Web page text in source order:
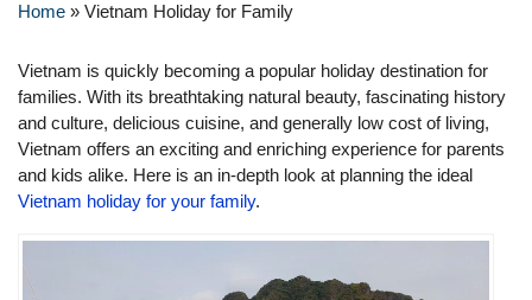
Home » Vietnam Holiday for Family
Vietnam is quickly becoming a popular holiday destination for
families. With its breathtaking natural beauty, fascinating history
and culture, delicious cuisine, and generally low cost of living,
Vietnam offers an exciting and enriching experience for parents
and kids alike. Here is an in-depth look at planning the ideal
Vietnam holiday for your family.